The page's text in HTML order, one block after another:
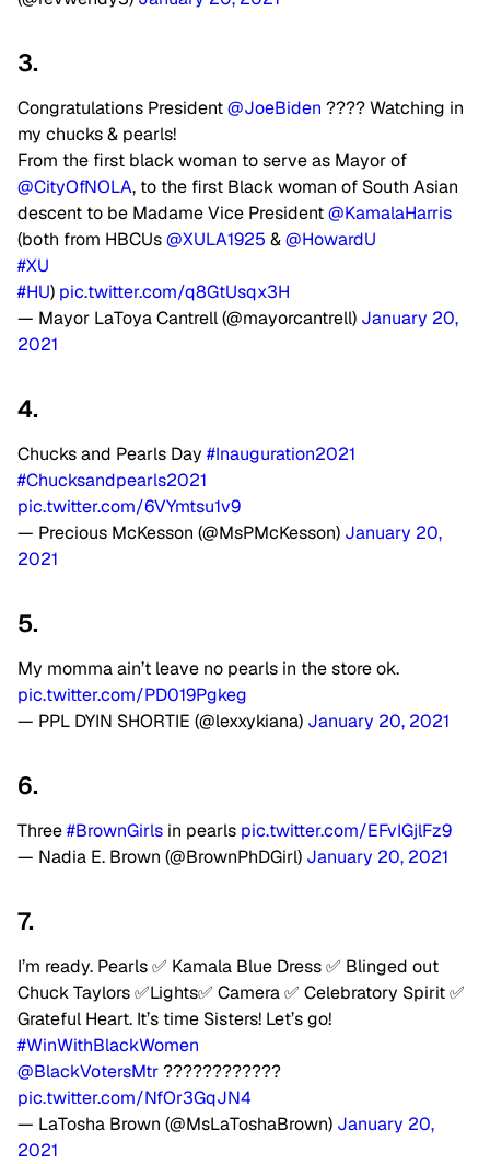
3.
Congratulations President@JoeBiden ???? Watching in
my chucks & pearls!
From the first black woman to serve as Mayor of
@CityOfNOLA, to the first Black woman of South Asian
descent to be Madame Vice President@KamalaHarris
(both from HBCUs@XULA1925 &@HowardU
#XU
#HU) pic.twitter.com/q8GtUsqx3H
— Mayor LaToya Cantrell (@mayorcantrell) January 20,
2021
4.
Chucks and Pearls Day #Inauguration2021
#Chucksandpearls2021
pic.twitter.com/6VYmtsu1v9
— Precious McKesson (@MsPMcKesson) January 20,
2021
5.
My momma ain’t leave no pearls in the store ok.
pic.twitter.com/PD019Pgkeg
— PPL DYIN SHORTIE (@lexxykiana) January 20, 2021
6.
Three#BrownGirls in pearls pic.twitter.com/EFvIGjlFz9
— Nadia E. Brown (@BrownPhDGirl) January 20, 2021
7.
I’m ready. Pearls ✅ Kamala Blue Dress ✅ Blinged out
Chuck Taylors ✅Lights✅ Camera ✅ Celebratory Spirit ✅
Grateful Heart. It’s time Sisters! Let’s go!
#WinWithBlackWomen
@BlackVotersMtr????????????
pic.twitter.com/NfOr3GqJN4
— LaTosha Brown (@MsLaToshaBrown) January 20,
2021